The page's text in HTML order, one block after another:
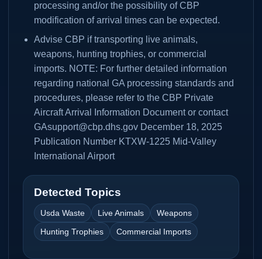
processing and/or the possibility of CBP
modification of arrival times can be expected.
Advise CBP if transporting live animals,
weapons, hunting trophies, or commercial
imports. NOTE: For further detailed information
regarding national GA processing standards and
procedures, please refer to the CBP Private
Aircraft Arrival Information Document or contact
GAsupport@cbp.dhs.gov December 18, 2025
Publication Number KTXW-1225 Mid-Valley
International Airport
Detected Topics
Usda Waste Live Animals
Weapons
Hunting Trophies
Commercial Imports